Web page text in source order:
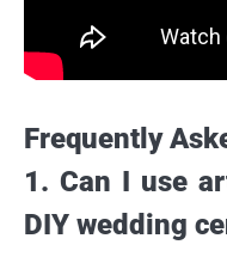
Frequently
1. Can I use
DIY wedding